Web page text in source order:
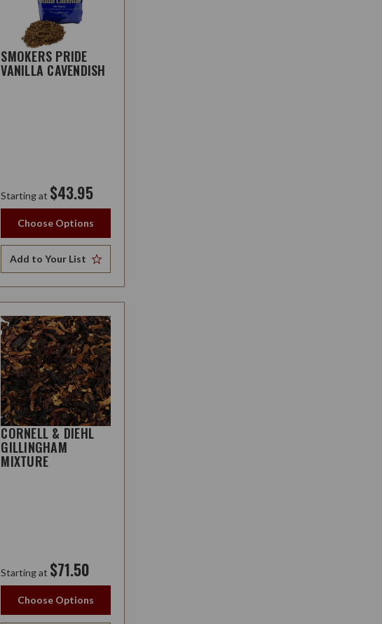
SMOKERS PRIDE
VANILLA CAVENDISH
Starting at $43.95
Choose Options
Add to Your List
CORNELL & DIEHL
GILLINGHAM
MIXTURE
Starting at $71.50
Choose Options